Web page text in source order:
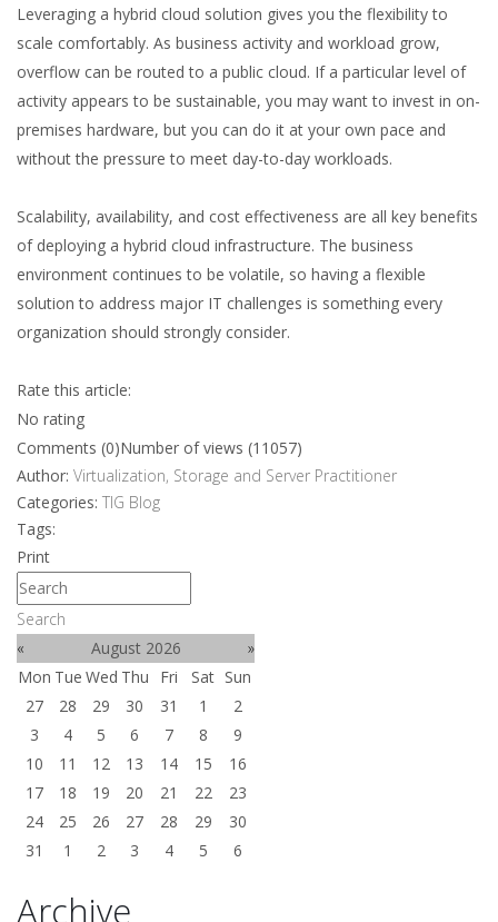
Leveraging a hybrid cloud solution gives you the flexibility to
scale comfortably. As business activity and workload grow,
overflow can be routed to a public cloud. If a particular level of
activity appears to be sustainable, you may want to invest in on-
premises hardware, but you can do it at your own pace and
without the pressure to meet day-to-day workloads.
Scalability, availability, and cost effectiveness are all key benefits
of deploying a hybrid cloud infrastructure. The business
environment continues to be volatile, so having a flexible
solution to address major IT challenges is something every
organization should strongly consider.
Rate this article:
No rating
Comments (0)Number of views (11057)
Author: Virtualization, Storage and Server Practitioner
Categories: TIG Blog
Tags:
Print
Search
«
August 2026
»
Mon Tue Wed Thu Fri Sat Sun
27
28 29 30 31 1
2
3
4 5 6 7 8
9
10
11 12 13 14 15
16
17
18 19 20 21 22
23
24
25 26 27 28 29
30
31
1 2 3 4 5 6
Archive